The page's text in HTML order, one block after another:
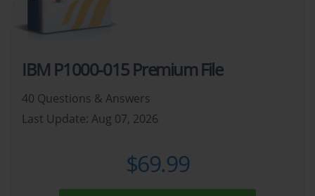
IBM P1000-015 Premium File
40 Questions & Answers
Last Update: Aug 07, 2026
$69.99